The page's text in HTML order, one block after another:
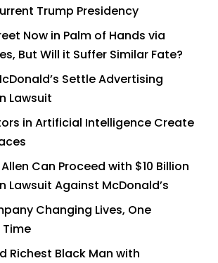
Trump Presidency
Now in Palm of Hands via
But Will it Suffer Similar Fate?
Settle Advertising
Lawsuit
in Artificial Intelligence Create
Can Proceed with $10 Billion
Lawsuit Against McDonald’s
Changing Lives, One
Richest Black Man with